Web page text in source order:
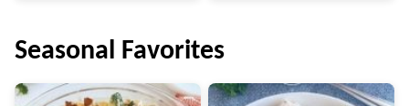
Seasonal Favorites